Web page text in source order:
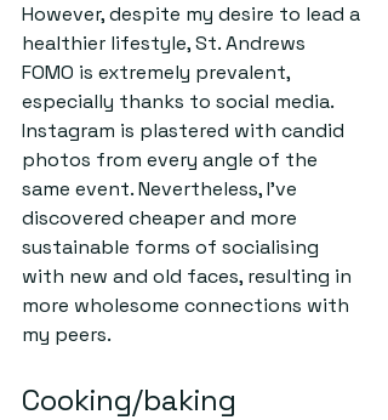
However, despite my desire to lead a
healthier lifestyle, St. Andrews
FOMO is extremely prevalent,
especially thanks to social media.
Instagram is plastered with candid
photos from every angle of the
same event. Nevertheless, I've
discovered cheaper and more
sustainable forms of socialising
with new and old faces, resulting in
more wholesome connections with
my peers.
Cooking/baking